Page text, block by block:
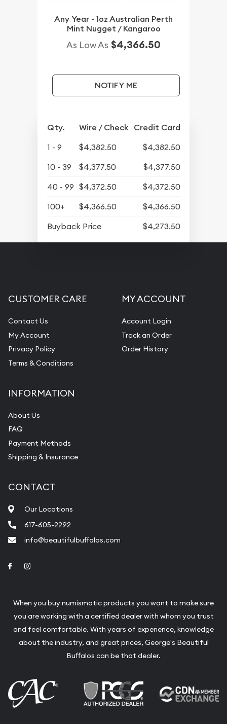
Any Year - 1oz Australian Perth
Mint Nugget / Kangaroo
As Low As $4,366.50
NOTIFY ME
Qty. Wire / Check Credit Card
1 - 9 $4,382.50
$4,382.50
10 - 39
$4,377.50
$4,377.50
40 - 99 $4,372.50
$4,372.50
100+
$4,366.50
$4,366.50
Buyback Price
$4,273.50
CUSTOMER CARE
Contact Us
My Account
Privacy Policy
Terms & Conditions
MY ACCOUNT
Account Login
Track an Order
Order History
INFORMATION
About Us
FAQ
Payment Methods
Shipping & Insurance
CONTACT
Our Locations
617-605-2292
info@beautifulbuffalos.com
Link to Facebook
When you buy numismatic products you want to make sure
you are working with a certified dealer with whom you trust
and feel comfortable. With years of experience, knowledge
about the industry, and great prices, George's Beautiful
Buffalos can be that dealer.